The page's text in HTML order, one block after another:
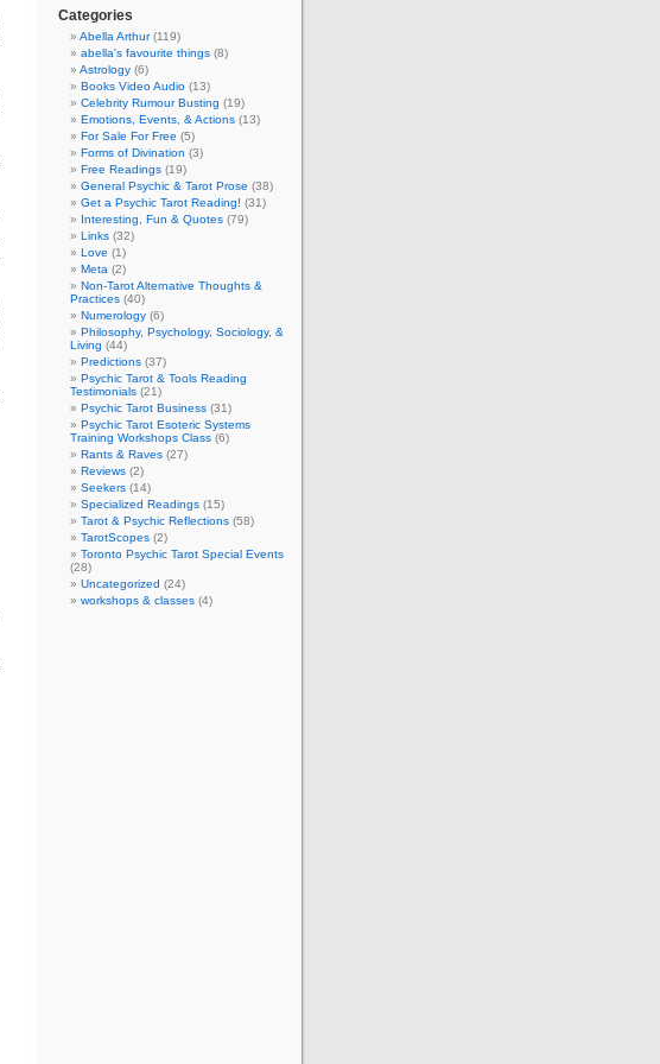
Categories
Abella Arthur(119)
abella's favourite things (8)
Astrology (6)
Books Video Audio (13)
Celebrity Rumour Busting (19)
Emotions, Events, & Actions (13)
For Sale For Free (5)
Forms of Divination (3)
Free Readings (19)
General Psychic & Tarot Prose (38)
Get a Psychic Tarot Reading! (31)
Interesting, Fun & Quotes (79)
Links (32)
Love (1)
Meta (2)
Non-Tarot Alternative Thoughts &
Practices (40)
Numerology (6)
Philosophy, Psychology, Sociology, &
Living (44)
Predictions (37)
Psychic Tarot & Tools Reading
Testimonials (21)
Psychic Tarot Business (31)
Psychic Tarot Esoteric Systems
Training Workshops Class (6)
Rants & Raves (27)
Reviews (2)
Seekers (14)
Specialized Readings (15)
Tarot & Psychic Reflections (58)
TarotScopes (2)
Toronto Psychic Tarot Special Events
(28)
Uncategorized (24)
workshops & classes (4)